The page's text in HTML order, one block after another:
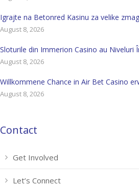
Igrajte na Betonred Kasinu za velike
August 8, 2026
Sloturile din Immerion Casino au Niveluri
August 8, 2026
Willkommene Chance in Air Bet Casino
August 8, 2026
Contact
Get Involved
Let’s Connect